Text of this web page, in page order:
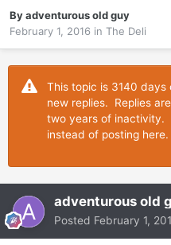
Byadventurous old guy
February 1, 2016 in The Deli
This topic is 3140 days
new replies. Replies
two years of inactivity.
instead of posting here.
adventurous old
Posted February 1,